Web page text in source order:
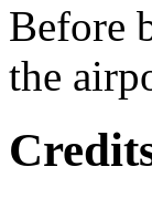
Before
the